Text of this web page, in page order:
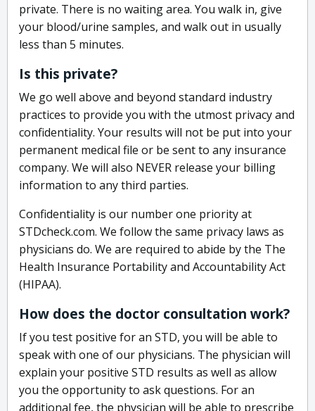
private. There is no waiting area. You walk in, give
your blood/urine samples, and walk out in usually
less than 5 minutes.
Is this private?
We go well above and beyond standard industry
practices to provide you with the utmost privacy and
confidentiality. Your results will not be put into your
permanent medical file or be sent to any insurance
company. We will also NEVER release your billing
information to any third parties.
Confidentiality is our number one priority at
STDcheck.com. We follow the same privacy laws as
physicians do. We are required to abide by the The
Health Insurance Portability and Accountability Act
(HIPAA).
How does the doctor consultation work?
If you test positive for an STD, you will be able to
speak with one of our physicians. The physician will
explain your positive STD results as well as allow
you the opportunity to ask questions. For an
additional fee, the physician will be able to prescribe